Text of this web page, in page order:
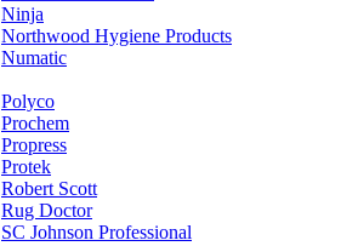
Ninja
Northwood Hygiene Products
Numatic
Polyco
Prochem
Propress
Protek
Robert Scott
Rug Doctor
SC Johnson Professional